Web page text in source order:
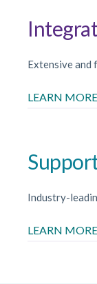
Extensive
LEARN MORE
Industry-
LEARN MORE